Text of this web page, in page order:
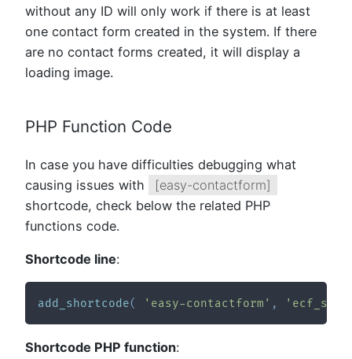
without any ID will only work if there is at least
one contact form created in the system. If there
are no contact forms created, it will display a
loading image.
PHP Function Code
In case you have difficulties debugging what
causing issues with
[easy-contactform]
shortcode, check below the related PHP
functions code.
Shortcode line:
add_shortcode( 'easy-contactform' ,
Shortcode PHP function: